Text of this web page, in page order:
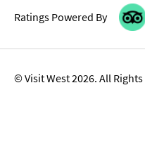
Ratings Powered By
© Visit West 2026. All Rights